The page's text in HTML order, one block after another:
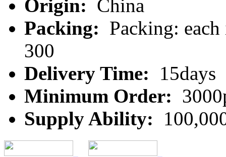
Origin: China
Packing: Packing:
300
Delivery Time:
15days
Minimum Order:
Supply Ability: